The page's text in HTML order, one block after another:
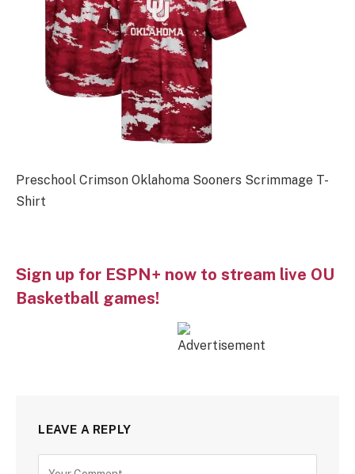
Preschool Crimson Oklahoma Sooners Scrimmage T-
Shirt
Sign up for ESPN+ now to stream live OU
Basketball games!
LEAVE A REPLY